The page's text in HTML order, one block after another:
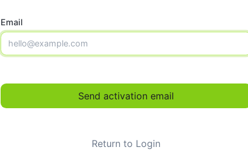
Email
Send activation email
Return to Login